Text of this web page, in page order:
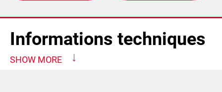
Informations techniques
SHOW MORE